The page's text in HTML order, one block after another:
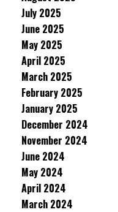
July 2025
June 2025
May 2025
April 2025
March 2025
February 2025
January 2025
December 2024
November 2024
June 2024
May 2024
April 2024
March 2024